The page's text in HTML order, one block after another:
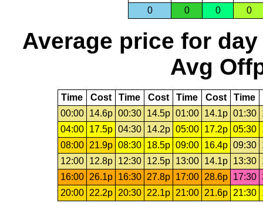
0
0 0 0
Average price for day
Avg
Time Cost Time Cost Time Cost Time
00:00
14.6p 00:30 14.5p 01:00 14.1p 01:30
04:00
17.5p 04:30 14.2p 05:00 17.2p 05:30
08:00
21.9p 08:30 18.5p 09:00 16.4p 09:30
12:00
12.8p 12:30 12.5p 13:00 14.1p 13:30
16:00
26.1p 16:30 27.8p 17:00 28.6p 17:30
20:00
22.2p 20:30 22.1p 21:00 21.6p 21:30